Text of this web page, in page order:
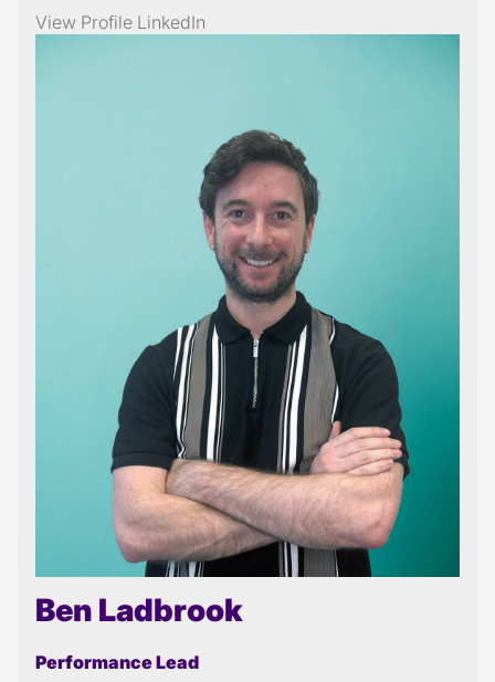
View Profile LinkedIn
Ben Ladbrook
Performance Lead